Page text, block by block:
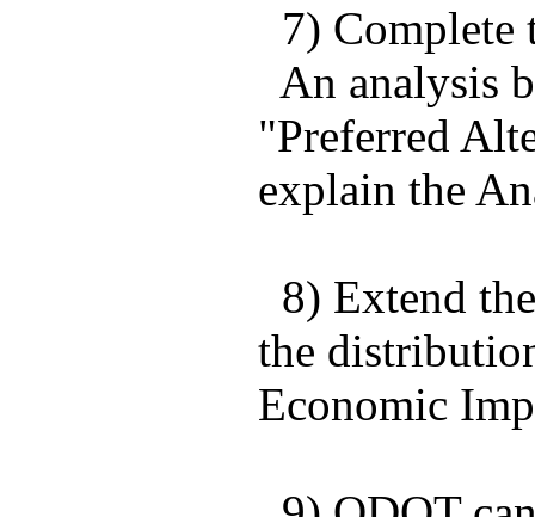
7)
An analysis
"Preferred
explain the
8) Extend
the
Economic